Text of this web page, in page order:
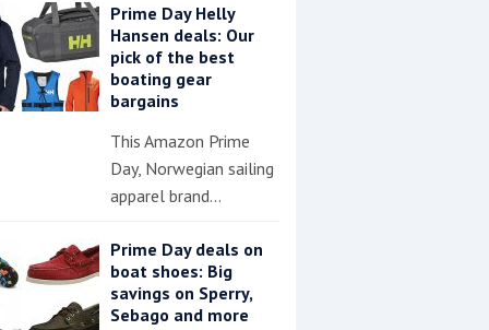
Prime Day Helly
Hansen deals: Our
pick of the best
boating gear
bargains
This Amazon Prime
Day, Norwegian sailing
apparel brand…
Prime Day deals on
boat shoes: Big
savings on Sperry,
Sebago and more